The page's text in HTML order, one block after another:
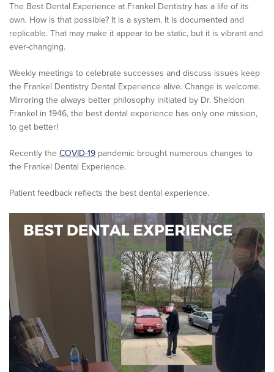
The Best Dental Experience at Frankel Dentistry has a life of its
own. How is that possible? It is a system. It is documented and
replicable. That may make it appear to be static, but it is vibrant and
ever-changing.
Weekly meetings to celebrate successes and discuss issues keep
the Frankel Dentistry Dental Experience alive. Change is welcome.
Mirroring the always better philosophy initiated by Dr. Sheldon
Frankel in 1946, the best dental experience has only one mission,
to get better!
Recently the COVID-19 pandemic brought numerous changes to
the Frankel Dental Experience.
Patient feedback reflects the best dental experience.